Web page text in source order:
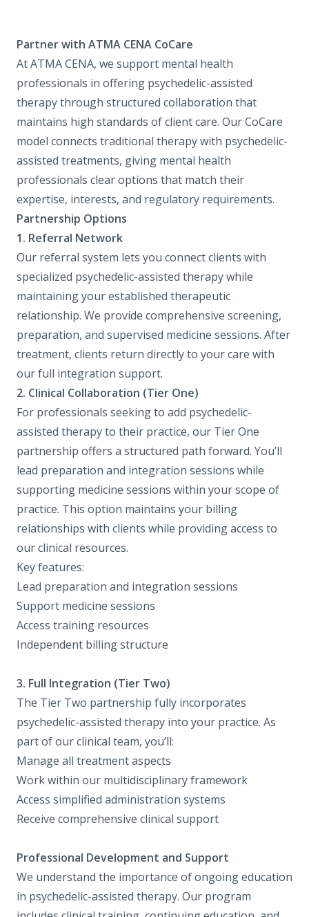
Partner with ATMA CENA CoCare
At ATMA CENA, we support mental health
professionals in offering psychedelic-assisted
therapy through structured collaboration that
maintains high standards of client care. Our CoCare
model connects traditional therapy with psychedelic-
assisted treatments, giving mental health
professionals clear options that match their
expertise, interests, and regulatory requirements.
Partnership Options
1. Referral Network
Our referral system lets you connect clients with
specialized psychedelic-assisted therapy while
maintaining your established therapeutic
relationship. We provide comprehensive screening,
preparation, and supervised medicine sessions. After
treatment, clients return directly to your care with
our full integration support.
2. Clinical Collaboration (Tier One)
For professionals seeking to add psychedelic-
assisted therapy to their practice, our Tier One
partnership offers a structured path forward. You’ll
lead preparation and integration sessions while
supporting medicine sessions within your scope of
practice. This option maintains your billing
relationships with clients while providing access to
our clinical resources.
Key features:
Lead preparation and integration sessions
Support medicine sessions
Access training resources
Independent billing structure
3. Full Integration (Tier Two)
The Tier Two partnership fully incorporates
psychedelic-assisted therapy into your practice. As
part of our clinical team, you’ll:
Manage all treatment aspects
Work within our multidisciplinary framework
Access simplified administration systems
Receive comprehensive clinical support
Professional Development and Support
We understand the importance of ongoing education
in psychedelic-assisted therapy. Our program